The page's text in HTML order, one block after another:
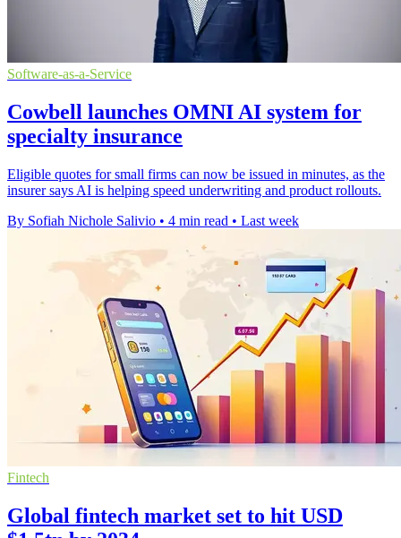
Software-as-a-Service
Cowbell launches OMNI AI system for
specialty insurance
Eligible quotes for small firms can now be issued in minutes, as the
insurer says AI is helping speed underwriting and product rollouts.
By Sofiah Nichole Salivio • 4 min read • Last week
Fintech
Global fintech market set to hit USD